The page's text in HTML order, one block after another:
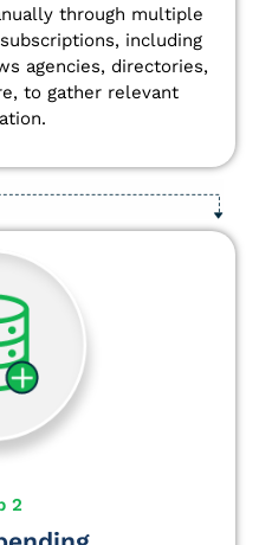
through multiple
including
agencies, directories,
to gather relevant
2